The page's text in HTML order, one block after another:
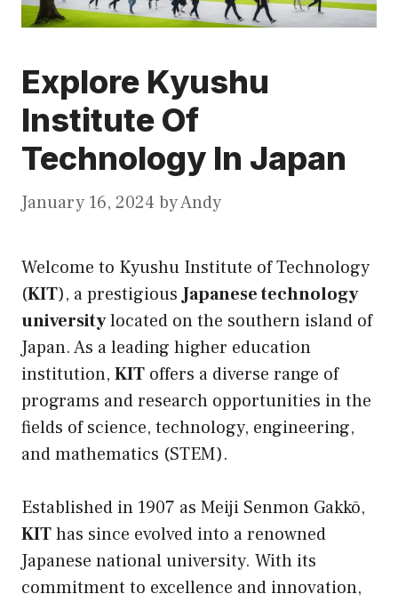
Explore Kyushu
Institute Of
Technology In Japan
January 16, 2024 byAndy
Welcome to Kyushu Institute of Technology
(KIT), a prestigiousJapanese technology
universitylocated on the southern island of
Japan. As a leading higher education
institution, KIT offers a diverse range of
programs and research opportunities in the
fields of science, technology, engineering,
and mathematics (STEM).
Established in 1907 as Meiji Senmon Gakkō,
KIThas since evolved into a renowned
Japanese national university. With its
commitment to excellence and innovation,